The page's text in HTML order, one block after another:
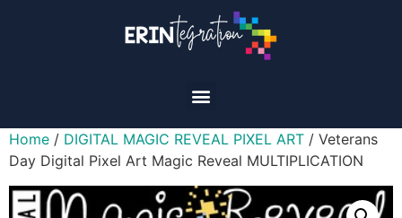
Home / DIGITAL MAGIC REVEAL PIXEL ART / Veterans
Day Digital Pixel Art Magic Reveal MULTIPLICATION